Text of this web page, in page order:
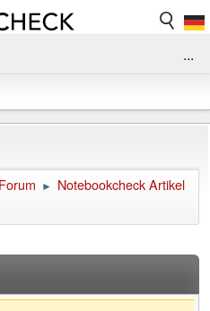
...
► Notebookcheck Artikel